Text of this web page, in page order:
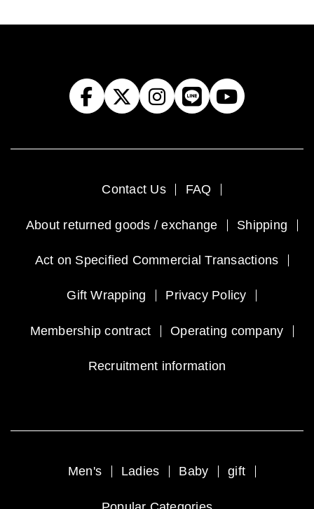
Contact Us FAQ
About returned goods / exchange Shipping
Act on Specified Commercial Transactions
Gift Wrapping Privacy Policy
Membership contract Operating company
Recruitment information
Men's Ladies Baby gift